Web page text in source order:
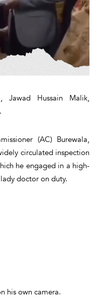
Jawad Hussain Malik,
(AC) Burewala,
circulated inspection
he engaged in a high-
doctor on duty.
his own camera.